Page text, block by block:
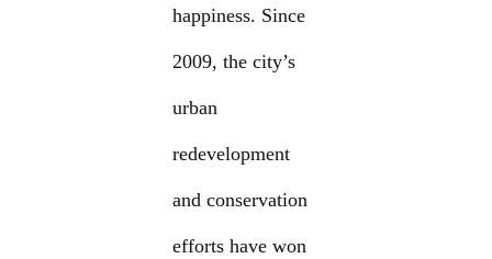
happiness. Since
2009, the city’s
urban
redevelopment
and conservation
efforts have won